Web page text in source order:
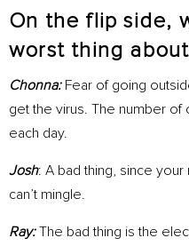
On the flip side,
worst thing
Chonna:Fear of going
get the virus. The number
each day.
Josh: A bad thing, since
can’t mingle.
Ray:The bad thing is the